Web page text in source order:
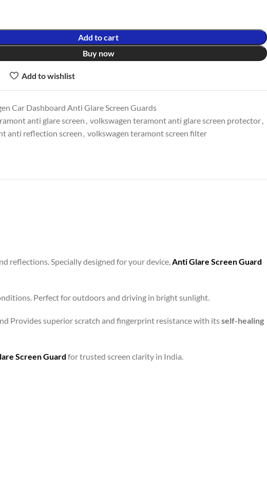
Add to cart
Buy now
Add to wishlist
Car Dashboard Anti Glare Screen Guards
anti glare screen , volkswagen teramont anti glare screen protector,
anti reflection screen , volkswagen teramont screen filter
reflections. Specially designed for your device,Anti Glare Screen Guard
Perfect for outdoors and driving in bright sunlight.
Provides superior scratch and fingerprint resistance with itsself-healing
Screen Guard for trusted screen clarity in India.